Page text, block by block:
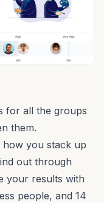
for all the groups
them.
how you stack up
out through
your results with
people, and 14